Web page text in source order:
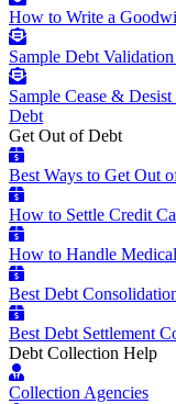
How to Write a
Sample Debt
Sample Cease &
Debt
Get Out of Debt
Best Ways to Get Out
How to Settle Credit
How to Handle
Best Debt
Best Debt Settlement
Debt Collection Help
Collection Agencies